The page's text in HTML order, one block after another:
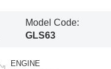
Model Code:
GLS63
ENGINE